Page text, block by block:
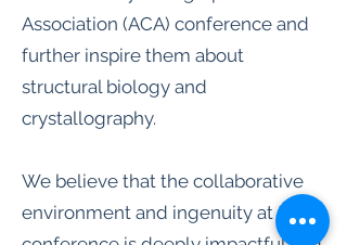
Association (ACA) conference and
further inspire them about
structural biology and
crystallography.
We believe that the collaborative
environment and ingenuity at the